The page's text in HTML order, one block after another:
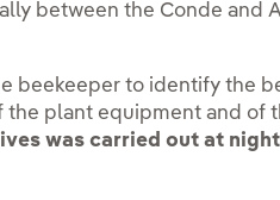
between the Conde and
beekeeper to identify the
plant equipment and of
was carried out at